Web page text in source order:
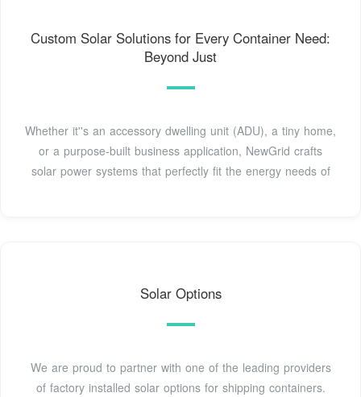
Custom Solar Solutions for Every Container Need:
Beyond Just
Whether it''s an accessory dwelling unit (ADU), a tiny home,
or a purpose-built business application, NewGrid crafts
solar power systems that perfectly fit the energy needs of
Solar Options
We are proud to partner with one of the leading providers
of factory installed solar options for shipping containers.